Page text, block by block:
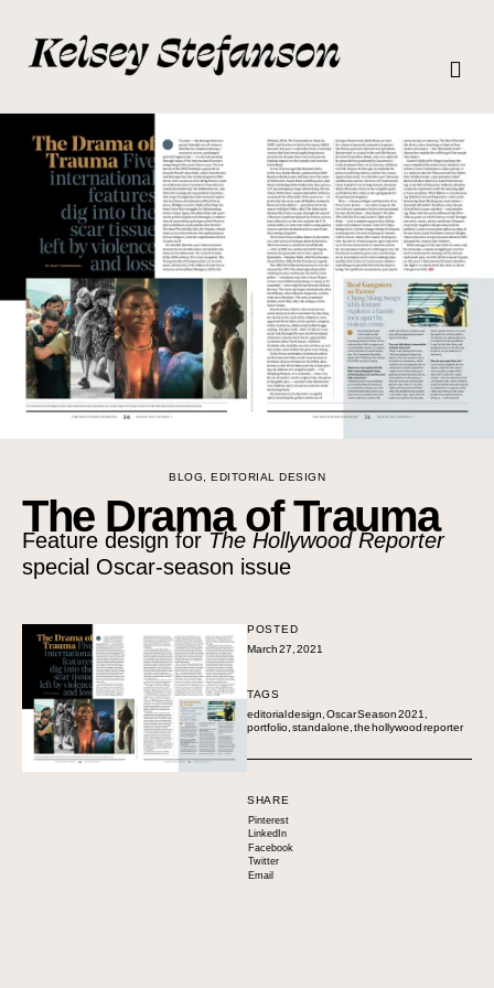
BLOG EDITORIAL DESIGN
The Drama of Trauma
Feature design forThe Hollywood Reporter
special Oscar-season issue
POSTED
March 27, 2021
TAGS
editorial design Oscar Season 2021
portfolio standalone the hollywood reporter
SHARE
Pinterest
LinkedIn
Facebook
Twitter
Email